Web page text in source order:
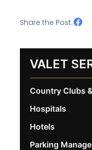
Share the Post:
VALET
Country Clubs
Hospitals
Hotels
Parking